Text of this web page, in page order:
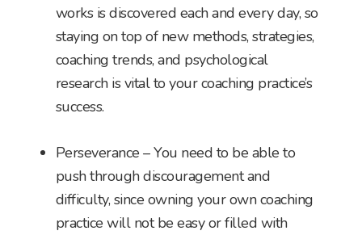
works is discovered each and every day, so
staying on top of new methods, strategies,
coaching trends, and psychological
research is vital to your coaching practice’s
success.
Perseverance – You need to be able to
push through discouragement and
difficulty, since owning your own coaching
practice will not be easy or filled with